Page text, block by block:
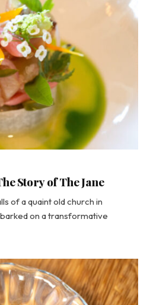
Story of The Jane
of a quaint old church in
on a transformative